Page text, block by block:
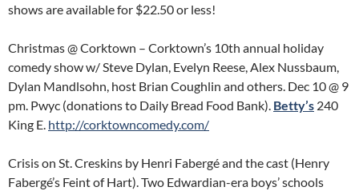
shows are available for $22.50 or less!
Christmas @ Corktown – Corktown’s 10th annual holiday
comedy show w/ Steve Dylan, Evelyn Reese, Alex Nussbaum,
Dylan Mandlsohn, host Brian Coughlin and others. Dec 10 @ 9
pm. Pwyc (donations to Daily Bread Food Bank). Betty’s 240
King E. http://corktowncomedy.com/
Crisis on St. Creskins by Henri Fabergé and the cast (Henry
Fabergé’s Feint of Hart). Two Edwardian-era boys’ schools